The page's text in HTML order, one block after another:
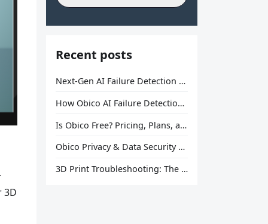
3D
Recent posts
Next-Gen AI Failure Detection Is Here: General Release
How Obico AI Failure Detection Works
Is Obico Free? Pricing, Plans, and What You Actually Get
Obico Privacy & Data Security Explained
3D Print Troubleshooting: The Ultimate Guide to Fix Every Common Problem [2026]